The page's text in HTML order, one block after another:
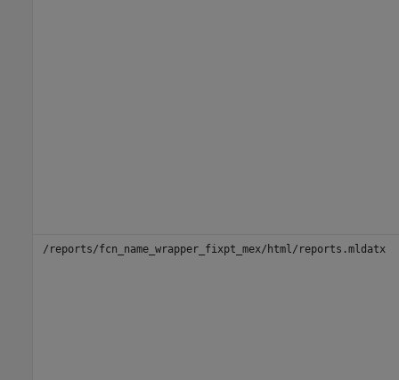
/reports/fcn_name_wrapper_fixpt_mex/html/reports.mldatx